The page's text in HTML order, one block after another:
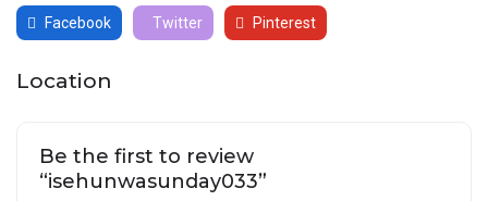
Facebook Twitter Pinterest
Location
Be the first to review
“isehunwasunday033”